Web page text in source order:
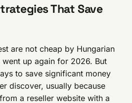
That Save
are not cheap by Hungarian
up again for 2026. But
to save significant money
discover, usually because
a reseller website with a